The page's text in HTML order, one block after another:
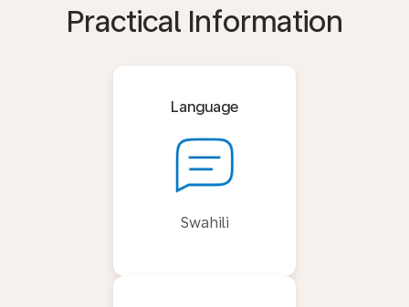
Practical Information
Language
Swahili